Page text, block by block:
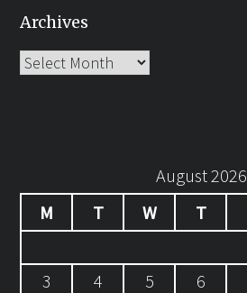
Archives
Archives
August 2026
M
T W T
3
4 5 6